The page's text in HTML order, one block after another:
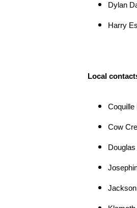
Dylan
Harry
Local
Coquille
Cow